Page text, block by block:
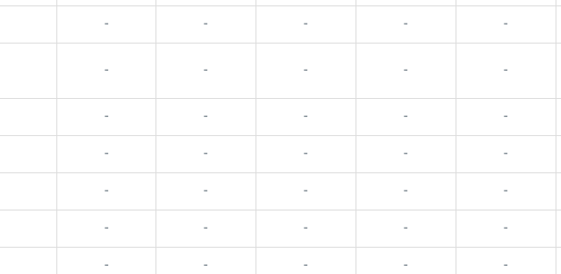
- - - - -
- - - - -
- - - - -
- - - - -
- - - - -
- - - - -
- - - - -